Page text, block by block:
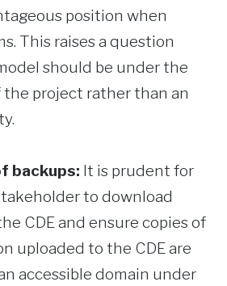
position when
This raises a question
should be under the
the project rather than an
backups: It is prudent for
to download
CDE and ensure copies of
uploaded to the CDE are
accessible domain under